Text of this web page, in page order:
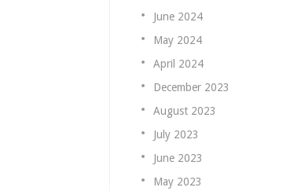
June 2024
May 2024
April 2024
December 2023
August 2023
July 2023
June 2023
May 2023